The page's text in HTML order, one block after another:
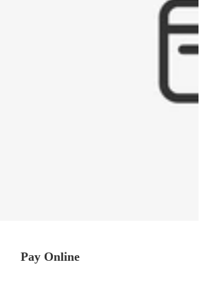
Pay Online